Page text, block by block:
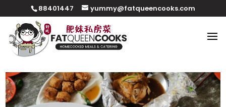
88401447 yummy@fatqueencooks.com